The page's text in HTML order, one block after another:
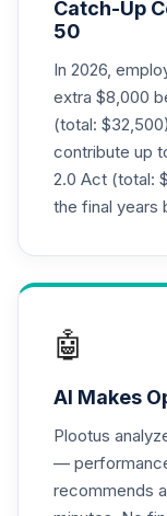
.
TIAA
Annuity
TIAIP
20.
TIAA
Bond
TIBFX
TIEIX
22.
TIAA
Equity
Catch-Up
50
In 2026,
extra $8,000
(total:
contribute up
2.0 Act (total:
the final years
🤖
AI Makes
Plootus
—
recommends